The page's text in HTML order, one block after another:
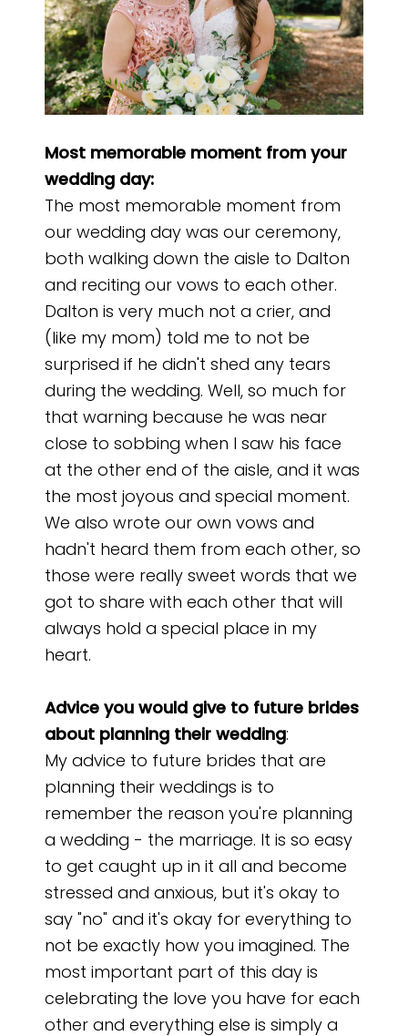
Most memorable moment from your
wedding day:
The most memorable moment from
our wedding day was our ceremony,
both walking down the aisle to Dalton
and reciting our vows to each other.
Dalton is very much not a crier, and
(like my mom) told me to not be
surprised if he didn't shed any tears
during the wedding. Well, so much for
that warning because he was near
close to sobbing when I saw his face
at the other end of the aisle, and it was
the most joyous and special moment.
We also wrote our own vows and
hadn't heard them from each other, so
those were really sweet words that we
got to share with each other that will
always hold a special place in my
heart.
Advice you would give to future brides
about planning their wedding:
My advice to future brides that are
planning their weddings is to
remember the reason you're planning
a wedding - the marriage. It is so easy
to get caught up in it all and become
stressed and anxious, but it's okay to
say "no" and it's okay for everything to
not be exactly how you imagined. The
most important part of this day is
celebrating the love you have for each
other and everything else is simply a